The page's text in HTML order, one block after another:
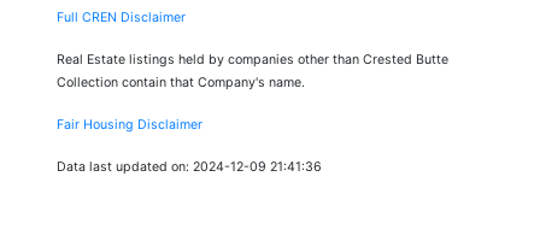
Full CREN Disclaimer
Real Estate listings held by companies other than Crested Butte
Collection contain that Company's name.
Fair Housing Disclaimer
Data last updated on: 2024-12-09 21:41:36